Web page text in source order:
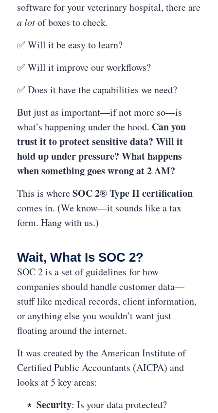
software for your veterinary hospital, there are
a lotof boxes to check.
✅ Will it be easy to learn?
✅ Will it improve our workflows?
✅ Does it have the capabilities we need?
But just as important—if not more so—is
what’s happening under the hood. Can you
trust it to protect sensitive data? Will it
hold up under pressure? What happens
when something goes wrong at 2 AM?
This is whereSOC 2® Type II certification
comes in. (We know—it sounds like a tax
form. Hang with us.)
Wait, What Is SOC 2?
SOC 2 is a set of guidelines for how
companies should handle customer data—
stuff like medical records, client information,
or anything else you wouldn’t want just
floating around the internet.
It was created by the American Institute of
Certified Public Accountants (AICPA) and
looks at 5 key areas:
Security: Is your data protected?